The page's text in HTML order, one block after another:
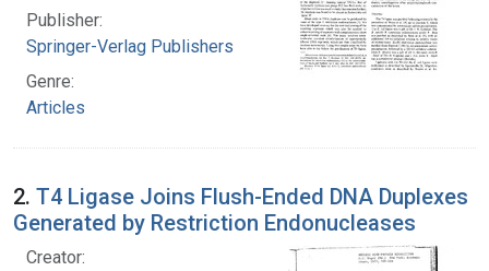
Publisher:
Springer-Verlag Publishers
Genre:
Articles
2. T4 Ligase Joins Flush-Ended DNA Duplexes
Generated by Restriction Endonucleases
Creator: